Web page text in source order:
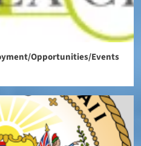
Opportunities/Events